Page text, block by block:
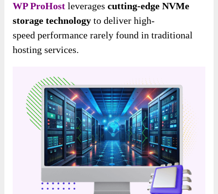
WP ProHost leveragescutting-edge NVMe
storage technology to deliver high-
speed performance rarely found in traditional
hosting services.